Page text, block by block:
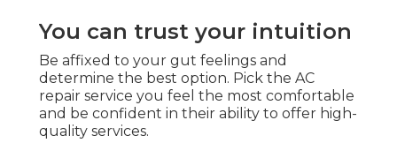
You can trust your intuition
Be affixed to your gut feelings and
determine the best option. Pick the AC
repair service you feel the most comfortable
and be confident in their ability to offer high-
quality services.